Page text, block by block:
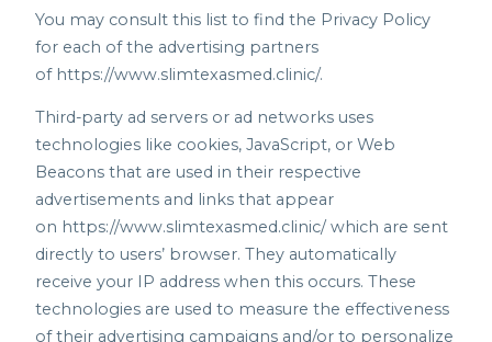
You may consult this list to find the Privacy Policy
for each of the advertising partners
of https://www.slimtexasmed.clinic/.
Third-party ad servers or ad networks uses
technologies like cookies, JavaScript, or Web
Beacons that are used in their respective
advertisements and links that appear
on https://www.slimtexasmed.clinic/which are sent
directly to users’ browser. They automatically
receive your IP address when this occurs. These
technologies are used to measure the effectiveness
of their advertising campaigns and/or to personalize